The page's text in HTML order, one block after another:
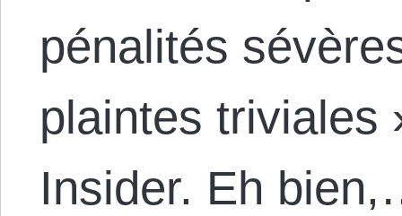
pénalités
plaintes triviales
Insider. Eh